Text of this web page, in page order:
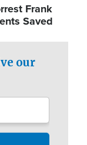
Frank
Saved
our